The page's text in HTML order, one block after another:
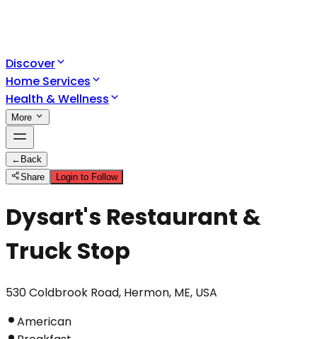
Discover
Home Services
Health & Wellness
More
← Back
Share
Login to Follow
Dysart's Restaurant &
Truck Stop
530 Coldbrook Road, Hermon, ME, USA
American